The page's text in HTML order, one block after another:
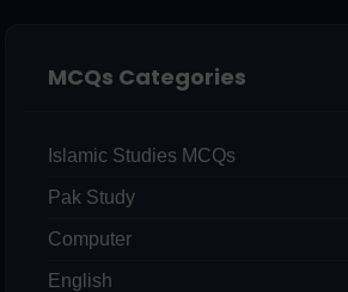
MCQs Categories
Islamic Studies MCQs
Pak Study
Computer
English